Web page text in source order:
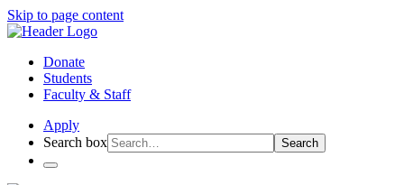
Skip to page content
Donate
Students
Faculty & Staff
Apply
Search box
Search